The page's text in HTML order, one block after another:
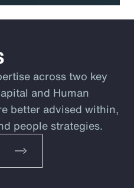
across two key
and Human
better advised within,
people strategies.